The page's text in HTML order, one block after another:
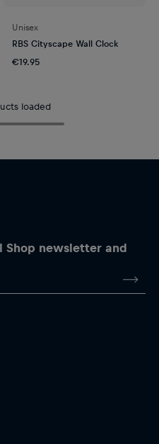
Unisex
RBS Cityscape Wall Clock
€19.95
loaded
Shop newsletter and